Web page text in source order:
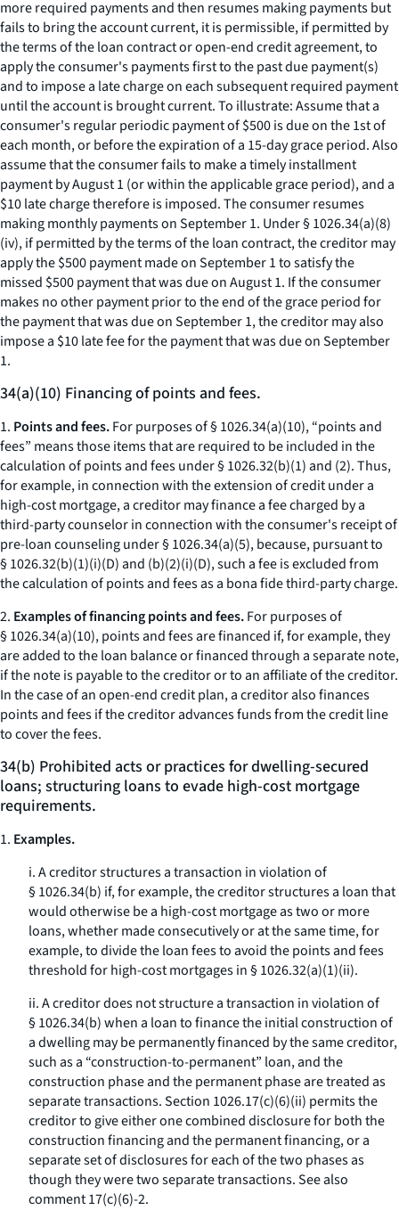
more required payments and then resumes making payments but
fails to bring the account current, it is permissible, if permitted by
the terms of the loan contract or open-end credit agreement, to
apply the consumer's payments first to the past due payment(s)
and to impose a late charge on each subsequent required payment
until the account is brought current. To illustrate: Assume that a
consumer's regular periodic payment of $500 is due on the 1st of
each month, or before the expiration of a 15-day grace period. Also
assume that the consumer fails to make a timely installment
payment by August 1 (or within the applicable grace period), and a
$10 late charge therefore is imposed. The consumer resumes
making monthly payments on September 1. Under § 1026.34(a)(8)
(iv), if permitted by the terms of the loan contract, the creditor may
apply the $500 payment made on September 1 to satisfy the
missed $500 payment that was due on August 1. If the consumer
makes no other payment prior to the end of the grace period for
the payment that was due on September 1, the creditor may also
impose a $10 late fee for the payment that was due on September
1.
34(a)(10) Financing of points and fees.
1. Points and fees.For purposes of § 1026.34(a)(10), “points and
fees” means those items that are required to be included in the
calculation of points and fees under § 1026.32(b)(1) and (2). Thus,
for example, in connection with the extension of credit under a
high-cost mortgage, a creditor may finance a fee charged by a
third-party counselor in connection with the consumer's receipt of
pre-loan counseling under § 1026.34(a)(5), because, pursuant to
§ 1026.32(b)(1)(i)(D) and (b)(2)(i)(D), such a fee is excluded from
the calculation of points and fees as a bona fide third-party charge.
2. Examples of financing points and fees.For purposes of
§ 1026.34(a)(10), points and fees are financed if, for example, they
are added to the loan balance or financed through a separate note,
if the note is payable to the creditor or to an affiliate of the creditor.
In the case of an open-end credit plan, a creditor also finances
points and fees if the creditor advances funds from the credit line
to cover the fees.
34(b) Prohibited acts or practices for dwelling-secured
loans; structuring loans to evade high-cost mortgage
requirements.
1. Examples.
i. A creditor structures a transaction in violation of
§ 1026.34(b) if, for example, the creditor structures a loan that
would otherwise be a high-cost mortgage as two or more
loans, whether made consecutively or at the same time, for
example, to divide the loan fees to avoid the points and fees
threshold for high-cost mortgages in § 1026.32(a)(1)(ii).
ii. A creditor does not structure a transaction in violation of
§ 1026.34(b) when a loan to finance the initial construction of
a dwelling may be permanently financed by the same creditor,
such as a “construction-to-permanent” loan, and the
construction phase and the permanent phase are treated as
separate transactions. Section 1026.17(c)(6)(ii) permits the
creditor to give either one combined disclosure for both the
construction financing and the permanent financing, or a
separate set of disclosures for each of the two phases as
though they were two separate transactions.See also
comment 17(c)(6)-2.